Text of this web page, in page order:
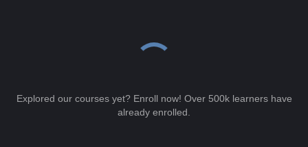
Explored our courses yet? Enroll now! Over 500k learners have
already enrolled.